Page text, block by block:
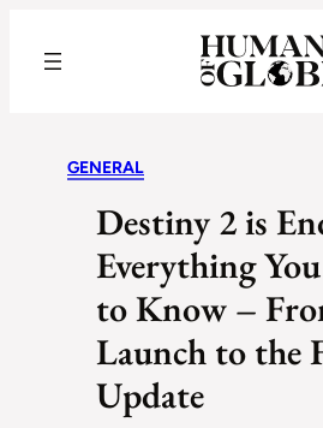
GENERAL
Destiny 2 is
Everything
to Know –
Launch to the
Update